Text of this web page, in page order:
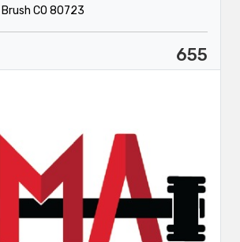
Brush CO 80723
655